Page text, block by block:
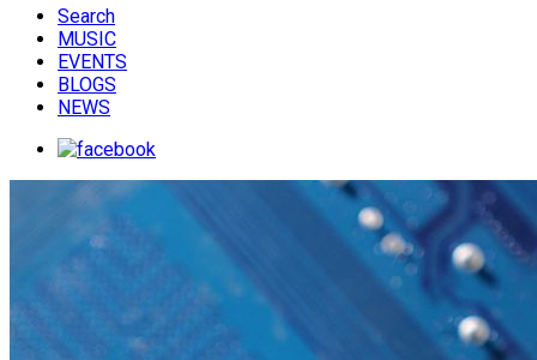
Search
MUSIC
EVENTS
BLOGS
NEWS